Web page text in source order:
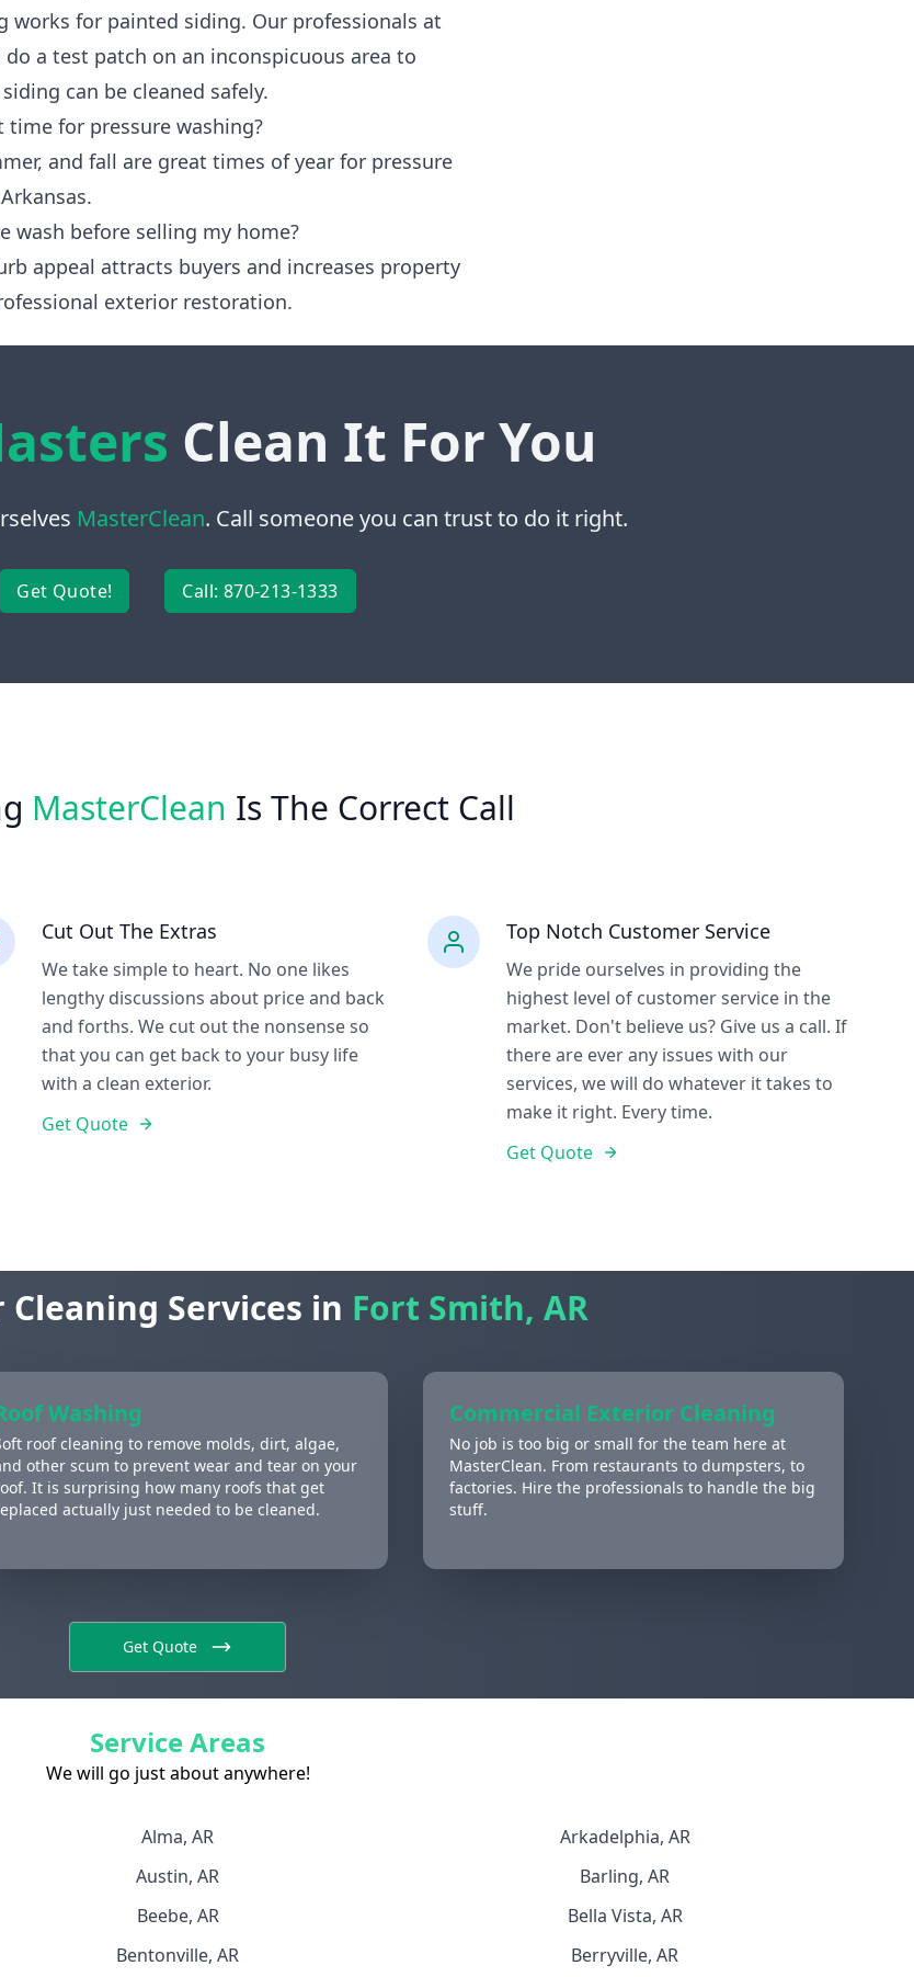
works for painted siding. Our professionals at
do a test patch on an inconspicuous area to
can be cleaned safely.
time for pressure washing?
and fall are great times of year for pressure
wash before selling my home?
appeal attracts buyers and increases property
exterior restoration.
Clean It For You
MasterClean. Call someone you can trust to do it right.
Get Quote! Call: 870-213-1333
MasterClean Is The Correct Call
Cut Out The Extras
We take simple to heart. No one likes
lengthy discussions about price and back
and forths. We cut out the nonsense so
that you can get back to your busy life
with a clean exterior.
Get Quote
Top Notch Customer Service
We pride ourselves in providing the
highest level of customer service in the
market. Don't believe us? Give us a call. If
there are ever any issues with our
services, we will do whatever it takes to
make it right. Every time.
Get Quote
Services in Fort Smith, AR
Washing
roof cleaning to remove molds, dirt, algae,
other scum to prevent wear and tear on your
It is surprising how many roofs that get
actually just needed to be cleaned.
Commercial Exterior Cleaning
No job is too big or small for the team here at
MasterClean. From restaurants to dumpsters, to
factories. Hire the professionals to handle the big
stuff.
Get Quote
Service Areas
We will go just about anywhere!
Alma, AR
Arkadelphia, AR
Austin, AR
Barling, AR
Beebe, AR
Bella Vista, AR
Bentonville, AR Berryville, AR